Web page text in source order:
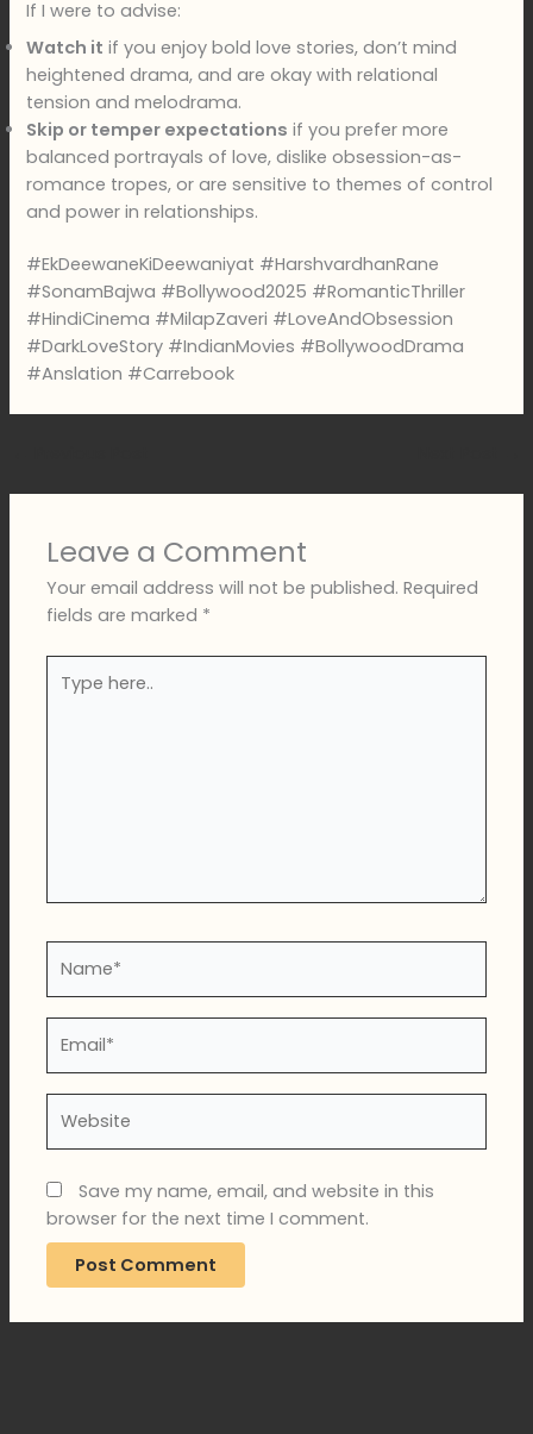
If I were to advise:
Watch it if you enjoy bold love stories, don’t mind
heightened drama, and are okay with relational
tension and melodrama.
Skip or temper expectations if you prefer more
balanced portrayals of love, dislike obsession-as-
romance tropes, or are sensitive to themes of control
and power in relationships.
#EkDeewaneKiDeewaniyat #HarshvardhanRane
#SonamBajwa #Bollywood2025 #RomanticThriller
#HindiCinema #MilapZaveri #LoveAndObsession
#DarkLoveStory #IndianMovies #BollywoodDrama
#Anslation #Carrebook
Leave a Comment
Your email address will not be published. Required
fields are marked *
here..
Save my name, email, and website in this
browser for the next time I comment.